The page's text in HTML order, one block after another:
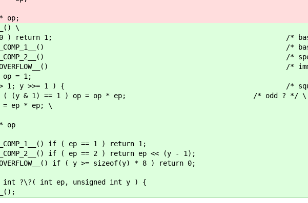
\
0 ) return 1; /* base
/* base
/* special case,
/* immediate overflow,
op = 1; /* accumulate
1; y >>= 1 ) { /* squaring
== 1 ) op = op * ep; /* odd ? */ \
ep; \
if ( ep == 1 ) return 1;
if ( ep == 2 ) return ep << (y - 1);
if ( y >= sizeof(y) * 8 ) return 0;
?\?( int ep, unsigned int y ) {